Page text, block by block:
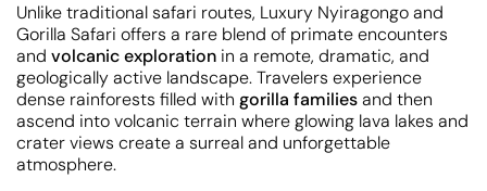
Unlike traditional safari routes, Luxury Nyiragongo and
Gorilla Safari offers a rare blend of primate encounters
and volcanic exploration in a remote, dramatic, and
geologically active landscape. Travelers experience
dense rainforests filled with gorilla familiesand then
ascend into volcanic terrain where glowing lava lakes and
crater views create a surreal and unforgettable
atmosphere.